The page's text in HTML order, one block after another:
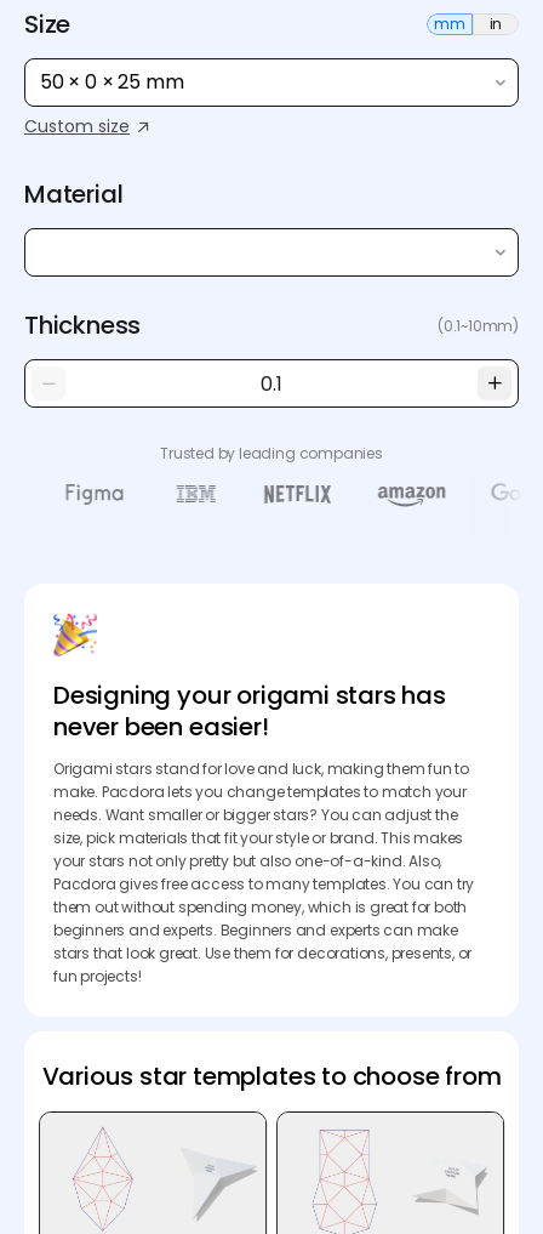
Size mm in
50 × 0 × 25 mm
Custom size
Material
Thickness (0.1~10mm)
Trusted by leading companies
Designing your origami stars has
never been easier!
Origami stars stand for love and luck, making them fun to
make. Pacdora lets you change templates to match your
needs. Want smaller or bigger stars? You can adjust the
size, pick materials that fit your style or brand. This makes
your stars not only pretty but also one-of-a-kind. Also,
Pacdora gives free access to many templates. You can try
them out without spending money, which is great for both
beginners and experts. Beginners and experts can make
stars that look great. Use them for decorations, presents, or
fun projects!
Various star templates to choose from